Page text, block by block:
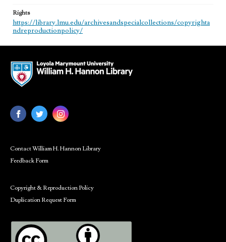
Rights
https://library.lmu.edu/archivesandspecialcollections/copyrighta
ndreproductionpolicy/
Contact William H. Hannon Library
Feedback Form
Copyright & Reproduction Policy
Duplication Request Form